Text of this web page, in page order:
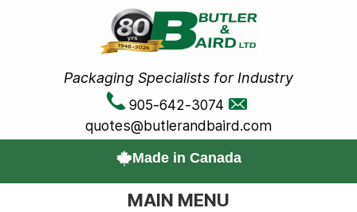
Packaging Specialists for Industry
905-642-3074
quotes@butlerandbaird.com
Made in Canada
MAIN MENU